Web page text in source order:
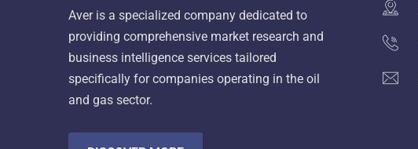
Aver is a specialized company dedicated to
providing comprehensive market research and
business intelligence services tailored
specifically for companies operating in the oil
and gas sector.